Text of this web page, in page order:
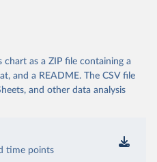
as a ZIP file containing a
and a README. The CSV file
and other data analysis
time points